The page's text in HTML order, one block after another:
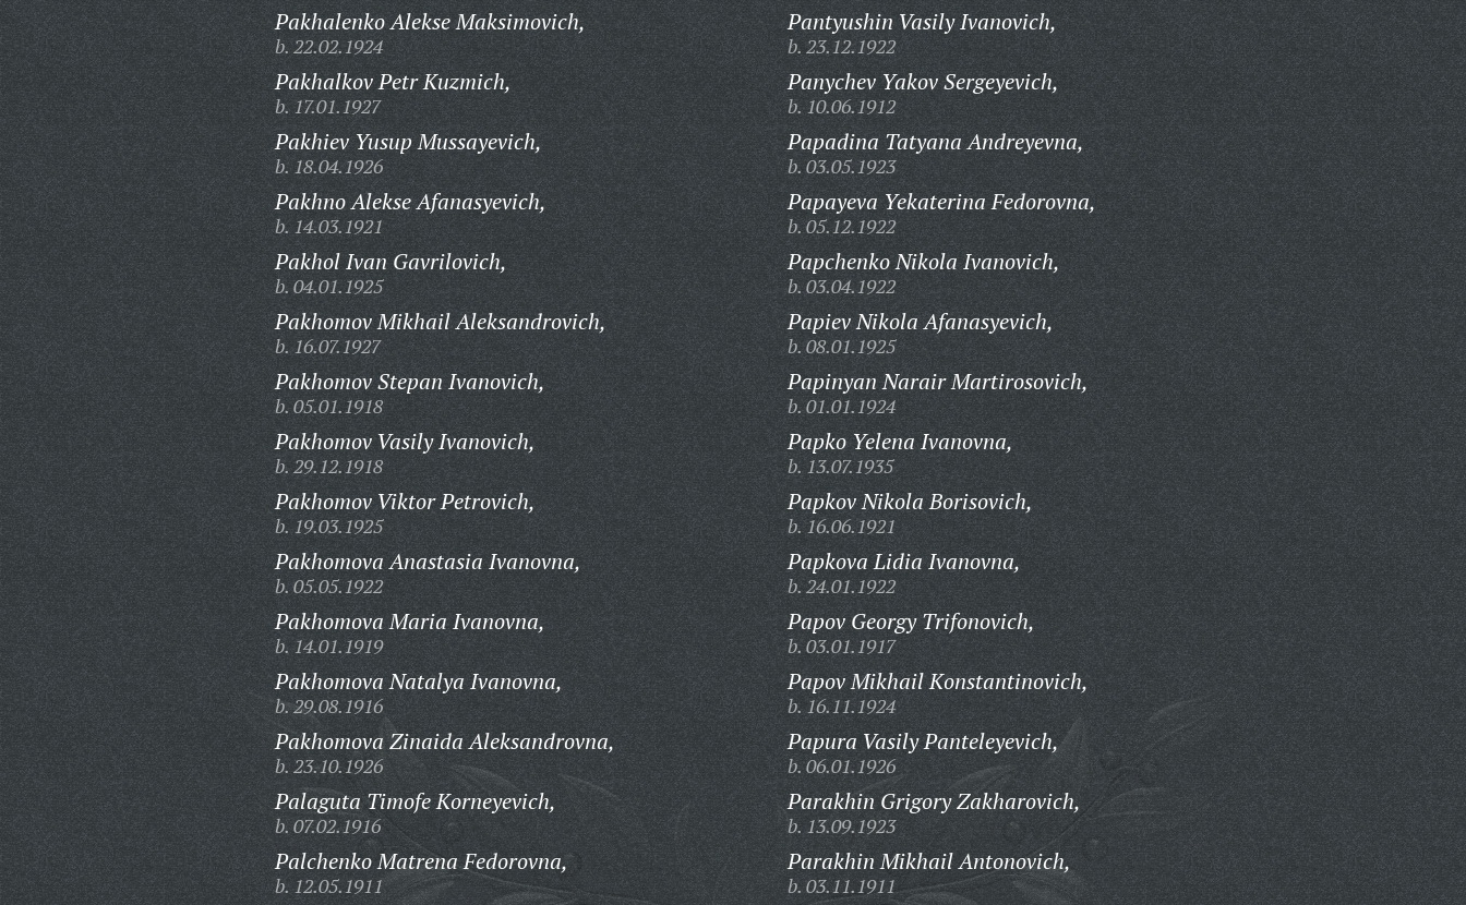
Pakhalenko Alekse Maksimovich,
b. 22.02.1924
Pakhalkov Petr Kuzmich,
b. 17.01.1927
Pakhiev Yusup Mussayevich,
b. 18.04.1926
Pakhno Alekse Afanasyevich,
b. 14.03.1921
Pakhol Ivan Gavrilovich,
b. 04.01.1925
Pakhomov Mikhail Aleksandrovich,
b. 16.07.1927
Pakhomov Stepan Ivanovich,
b. 05.01.1918
Pakhomov Vasily Ivanovich,
b. 29.12.1918
Pakhomov Viktor Petrovich,
b. 19.03.1925
Pakhomova Anastasia Ivanovna,
b. 05.05.1922
Pakhomova Maria Ivanovna,
b. 14.01.1919
Pakhomova Natalya Ivanovna,
b. 29.08.1916
Pakhomova Zinaida Aleksandrovna,
b. 23.10.1926
Palaguta Timofe Korneyevich,
b. 07.02.1916
Palchenko Matrena Fedorovna,
b. 12.05.1911
Pantyushin Vasily Ivanovich,
b. 23.12.1922
Panychev Yakov Sergeyevich,
b. 10.06.1912
Papadina Tatyana Andreyevna,
b. 03.05.1923
Papayeva Yekaterina Fedorovna,
b. 05.12.1922
Papchenko Nikola Ivanovich,
b. 03.04.1922
Papiev Nikola Afanasyevich,
b. 08.01.1925
Papinyan Narair Martirosovich,
b. 01.01.1924
Papko Yelena Ivanovna,
b. 13.07.1935
Papkov Nikola Borisovich,
b. 16.06.1921
Papkova Lidia Ivanovna,
b. 24.01.1922
Papov Georgy Trifonovich,
b. 03.01.1917
Papov Mikhail Konstantinovich,
b. 16.11.1924
Papura Vasily Panteleyevich,
b. 06.01.1926
Parakhin Grigory Zakharovich,
b. 13.09.1923
Parakhin Mikhail Antonovich,
b. 03.11.1911